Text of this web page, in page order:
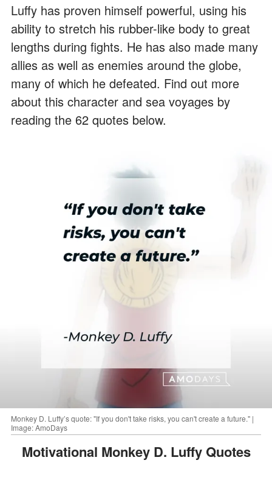
Luffy has proven himself powerful, using his
ability to stretch his rubber-like body to great
lengths during fights. He has also made many
allies as well as enemies around the globe,
many of which he defeated. Find out more
about this character and sea voyages by
reading the 62 quotes below.
Monkey D. Luffy’s quote: "If you don't take risks, you can't create a future." |
Image: AmoDays
Motivational Monkey D. Luffy Quotes